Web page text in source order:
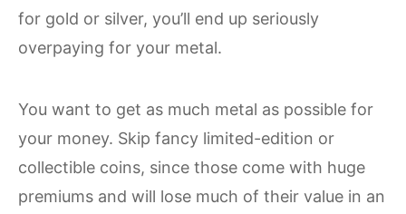
for gold or silver, you’ll end up seriously
overpaying for your metal.
You want to get as much metal as possible for
your money. Skip fancy limited-edition or
collectible coins, since those come with huge
premiums and will lose much of their value in an